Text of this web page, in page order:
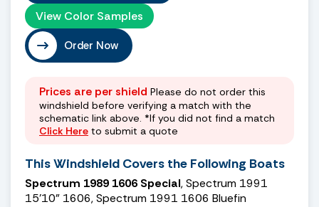
View Color Samples
Order Now
Prices are per shield Please do not order this
windshield before verifying a match with the
schematic link above. *If you did not find a match
Click Here to submit a quote
This Windshield Covers the Following Boats
Spectrum 1989 1606 Special, Spectrum 1991
15’10” 1606, Spectrum 1991 1606 Bluefin